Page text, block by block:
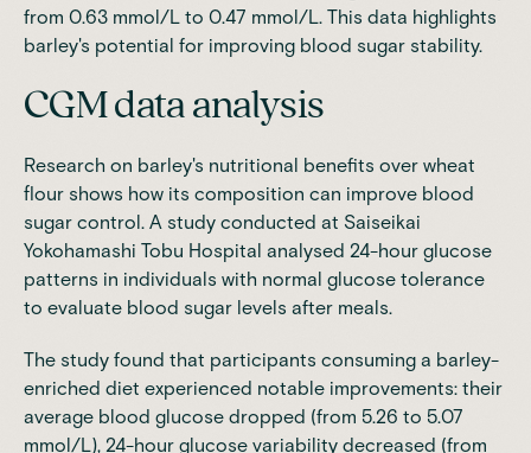
from 0.63 mmol/L to 0.47 mmol/L. This data highlights
barley's potential for improving blood sugar stability.
CGM data analysis
Research on barley's nutritional benefits over wheat
flour shows how its composition can improve blood
sugar control. A study conducted at Saiseikai
Yokohamashi Tobu Hospital analysed 24-hour glucose
patterns in individuals with normal glucose tolerance
to evaluate blood sugar levels after meals.
The study found that participants consuming a barley-
enriched diet experienced notable improvements: their
average blood glucose dropped (from 5.26 to 5.07
mmol/L), 24-hour glucose variability decreased (from